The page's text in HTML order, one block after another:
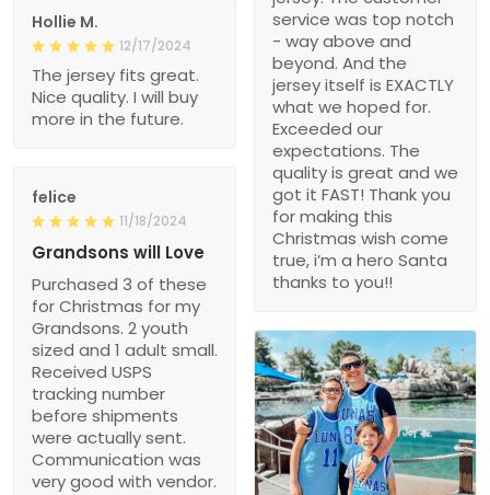
service was top notch
- way above and
beyond. And the
jersey itself is EXACTLY
what we hoped for.
Exceeded our
expectations. The
quality is great and we
got it FAST! Thank you
for making this
Christmas wish come
true, i’m a hero Santa
thanks to you!!
Hollie M.
12/17/2024
The jersey fits great.
Nice quality. I will buy
more in the future.
felice
11/18/2024
Grandsons will Love
Purchased 3 of these
for Christmas for my
Grandsons. 2 youth
sized and 1 adult small.
Received USPS
tracking number
before shipments
were actually sent.
Communication was
very good with vendor.